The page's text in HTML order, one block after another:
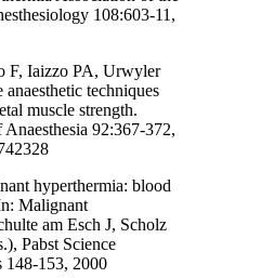
108:603-11,
F, Iaizzo PA, Urwyler
techniques
muscle strength.
92:367-372,
hyperthermia: blood
Malignant
am Esch J, Scholz
Pabst Science
148-153, 2000